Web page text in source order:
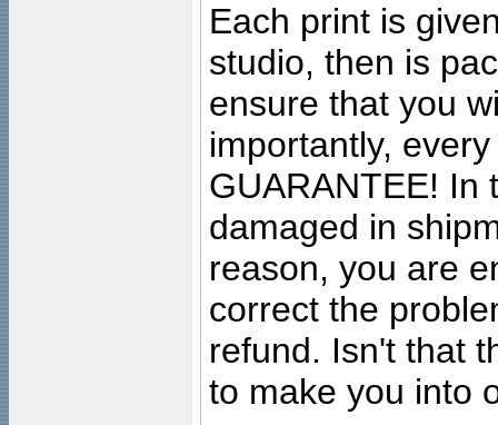
Each print is
studio, then is
ensure that you
importantly,
GUARANTEE! In
damaged in
reason, you are
correct the
refund. Isn't that
to make you into